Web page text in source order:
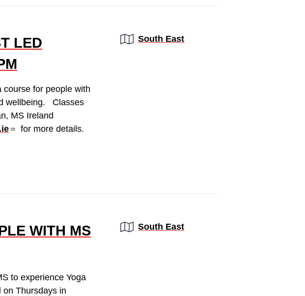
LED
for people with
wellbeing. Classes
MS Ireland
for more details.
Region:
South East
WITH MS
to experience Yoga
Thursdays in
Region:
South East